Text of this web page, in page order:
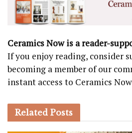
Ceramics Now is a reader-
If you enjoy reading, consider
becoming a member of our
instant access to Ceramics
Related Posts